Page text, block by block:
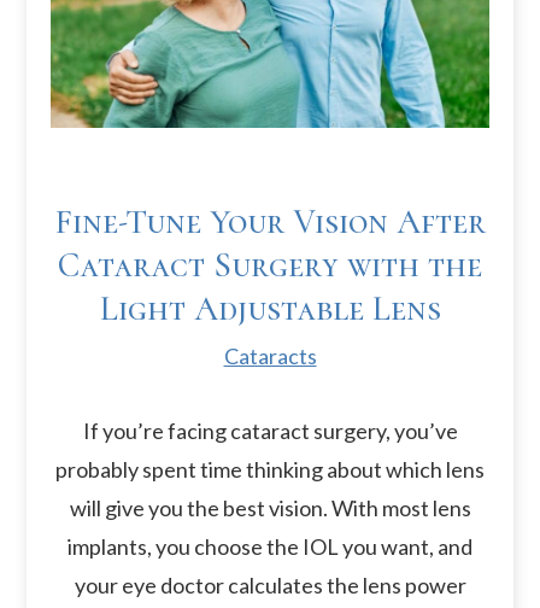
Fine-Tune Your Vision After
Cataract Surgery with the
Light Adjustable Lens
Cataracts
If you’re facing cataract surgery, you’ve
probably spent time thinking about which lens
will give you the best vision. With most lens
implants, you choose the IOL you want, and
your eye doctor calculates the lens power